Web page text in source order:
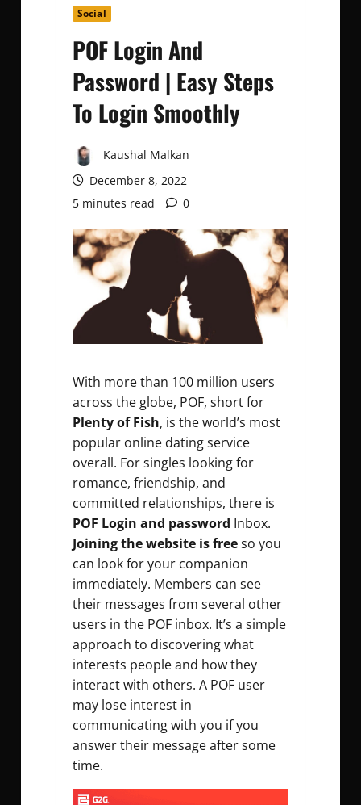
Social
POF Login And
Password | Easy Steps
To Login Smoothly
Kaushal Malkan
December 8, 2022
5 minutes read
0
With more than 100 million users
across the globe, POF, short for
Plenty of Fish, is the world’s most
popular online dating service
overall. For singles looking for
romance, friendship, and
committed relationships, there is
POF Login and password Inbox.
Joining the website is freeso you
can look for your companion
immediately. Members can see
their messages from several other
users in the POF inbox. It’s a simple
approach to discovering what
interests people and how they
interact with others. A POF user
may lose interest in
communicating with you if you
answer their message after some
time.